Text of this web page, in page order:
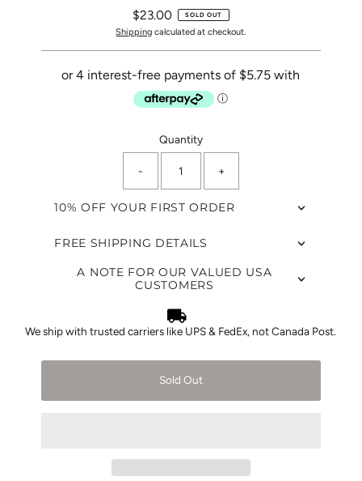
Regular
Price
$23.00 SOLD OUT
Shipping calculated at checkout.
Quantity
- +
10% OFF YOUR FIRST ORDER
FREE SHIPPING DETAILS
A NOTE FOR OUR VALUED USA
CUSTOMERS
We ship with trusted carriers like UPS & FedEx, not Canada Post.
Sold Out